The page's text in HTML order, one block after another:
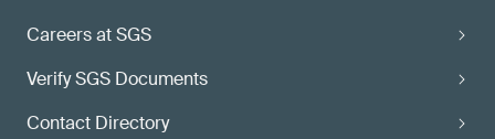
Careers at SGS
Verify SGS Documents
Contact Directory